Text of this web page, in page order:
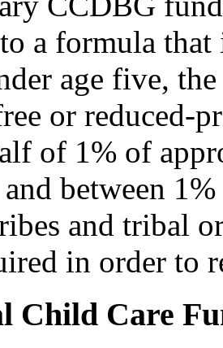
a formula that
age five,
or reduced-
of 1% of
between
and tribal
in order to
Child Care